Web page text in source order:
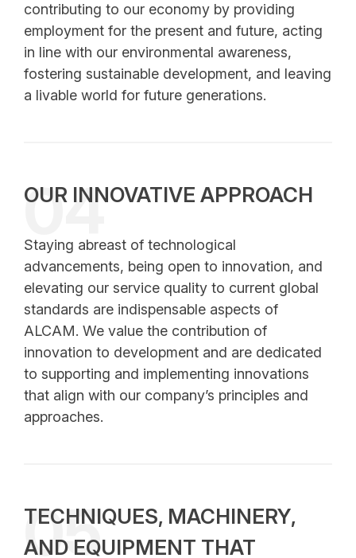
contributing to our economy by providing
employment for the present and future, acting
in line with our environmental awareness,
fostering sustainable development, and leaving
a livable world for future generations.
04
OUR INNOVATIVE APPROACH
Staying abreast of technological
advancements, being open to innovation, and
elevating our service quality to current global
standards are indispensable aspects of
ALCAM. We value the contribution of
innovation to development and are dedicated
to supporting and implementing innovations
that align with our company’s principles and
approaches.
05
TECHNIQUES, MACHINERY,
AND EQUIPMENT THAT